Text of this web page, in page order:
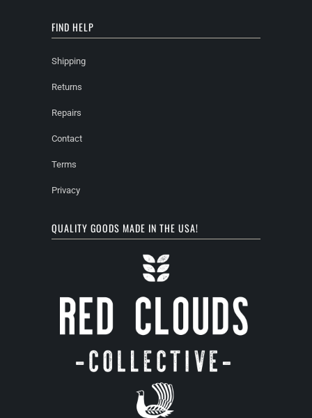
FIND HELP
Shipping
Returns
Repairs
Contact
Terms
Privacy
QUALITY GOODS MADE IN THE USA!